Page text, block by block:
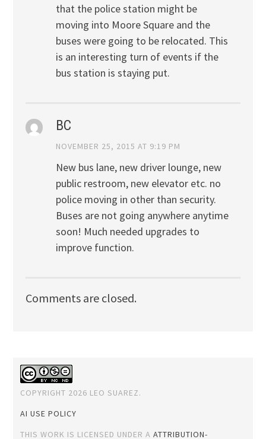
that the police station might be
moving into Moore Square and the
buses were going to be relocated. This
is an interesting turn of events if the
bus station is staying put.
BC
NOVEMBER 25, 2015 AT 9:19 PM
New bus lane, new driver lounge, new
public restroom, new elevator etc. no
police moving in other than security.
Buses are not going anywhere anytime
soon! Much needed upgrades to
improve function.
Comments are closed.
COPYRIGHT 2026 LEO SUAREZ.
AI USE POLICY
THIS WORK IS LICENSED UNDER AATTRIBUTION-